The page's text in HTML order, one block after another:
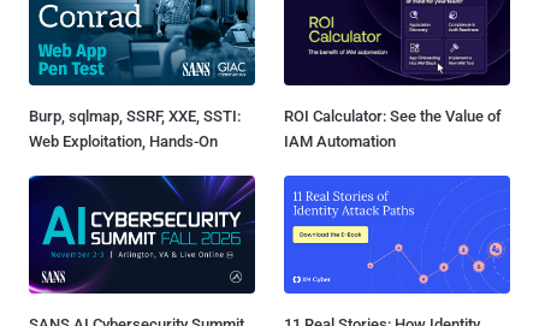
Burp, sqlmap, SSRF, XXE, SSTI:
Web Exploitation, Hands-On
ROI Calculator: See the Value of
IAM Automation